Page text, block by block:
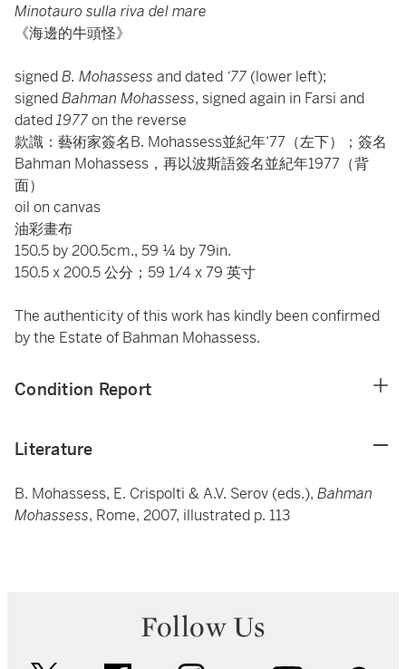
Minotauro sulla riva del mare
《海邊的牛頭怪》
signedB. Mohassess and dated ‘77 (lower left);
signedBahman Mohassess, signed again in Farsi and
dated1977on the reverse
款識：藝術家簽名B. Mohassess並紀年‘77（左下）；簽名
Bahman Mohassess，再以波斯語簽名並紀年1977（背
面）
oil on canvas
油彩畫布
150.5 by 200.5cm., 59 ¼ by 79in.
150.5 x 200.5 公分；59 1/4 x 79 英寸
The authenticity of this work has kindly been confirmed
by the Estate of Bahman Mohassess.
Condition Report
Literature
B. Mohassess, E. Crispolti & A.V. Serov (eds.), Bahman
Mohassess, Rome, 2007, illustrated p. 113
Follow Us